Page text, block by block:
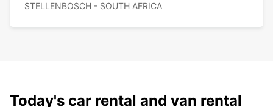
STELLENBOSCH - SOUTH AFRICA
Today's car rental and van rental